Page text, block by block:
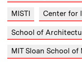
MISTI Center for
School of
MIT Sloan School of